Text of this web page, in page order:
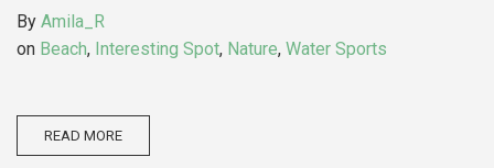
By Amila_R
on Beach, Interesting Spot, Nature, Water Sports
READ MORE